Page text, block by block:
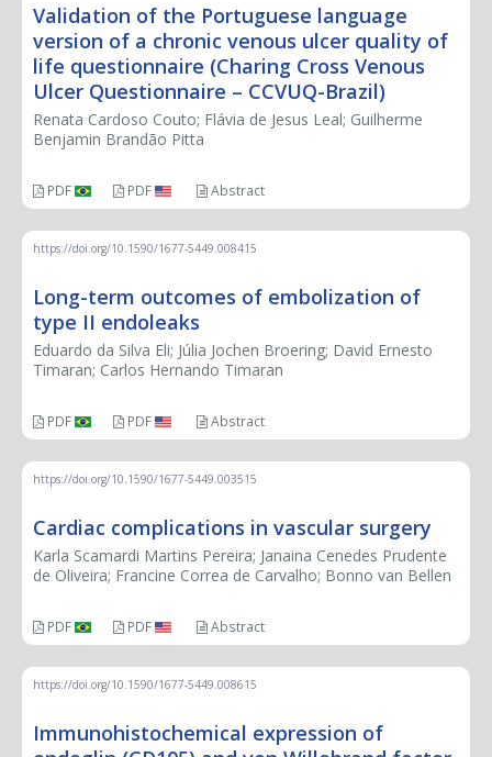
Validation of the Portuguese language
version of a chronic venous ulcer quality of
life questionnaire (Charing Cross Venous
Ulcer Questionnaire – CCVUQ-Brazil)
Renata Cardoso Couto; Flávia de Jesus Leal; Guilherme
Benjamin Brandão Pitta
PDF PDF Abstract
https://doi.org/10.1590/1677-5449.008415
Long-term outcomes of embolization of
type II endoleaks
Eduardo da Silva Eli; Júlia Jochen Broering; David Ernesto
Timaran; Carlos Hernando Timaran
PDF PDF Abstract
https://doi.org/10.1590/1677-5449.003515
Cardiac complications in vascular surgery
Karla Scamardi Martins Pereira; Janaina Cenedes Prudente
de Oliveira; Francine Correa de Carvalho; Bonno van Bellen
PDF PDF Abstract
https://doi.org/10.1590/1677-5449.008615
Immunohistochemical expression of